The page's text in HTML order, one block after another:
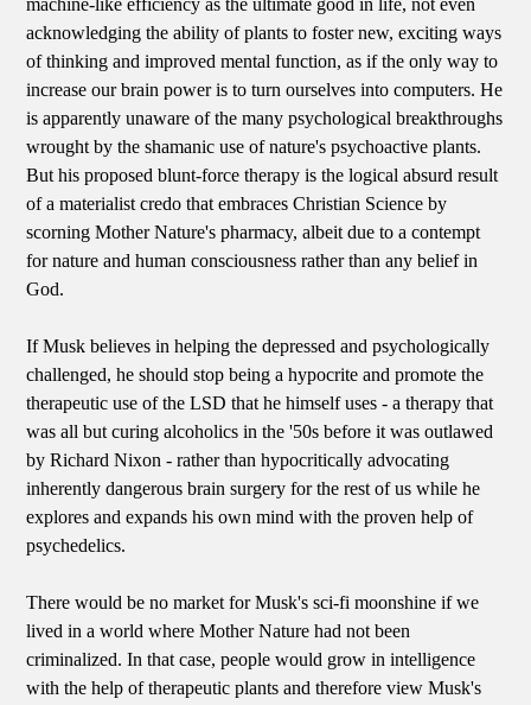
machine-like efficiency as the ultimate good in life, not even
acknowledging the ability of plants to foster new, exciting ways
of thinking and improved mental function, as if the only way to
increase our brain power is to turn ourselves into computers. He
is apparently unaware of the many psychological breakthroughs
wrought by the shamanic use of nature's psychoactive plants.
But his proposed blunt-force therapy is the logical absurd result
of a materialist credo that embraces Christian Science by
scorning Mother Nature's pharmacy, albeit due to a contempt
for nature and human consciousness rather than any belief in
God.
If Musk believes in helping the depressed and psychologically
challenged, he should stop being a hypocrite and promote the
therapeutic use of the LSD that he himself uses - a therapy that
was all but curing alcoholics in the '50s before it was outlawed
by Richard Nixon - rather than hypocritically advocating
inherently dangerous brain surgery for the rest of us while he
explores and expands his own mind with the proven help of
psychedelics.
There would be no market for Musk's sci-fi moonshine if we
lived in a world where Mother Nature had not been
criminalized. In that case, people would grow in intelligence
with the help of therapeutic plants and therefore view Musk's